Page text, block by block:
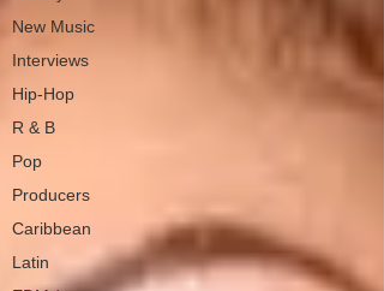
New Music
Interviews
Hip-Hop
R & B
Pop
Producers
Caribbean
Latin